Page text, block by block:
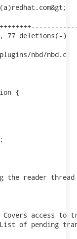
77 deletions(-)
nbd/nbd.c
{
the reader thread
Covers access
of pending